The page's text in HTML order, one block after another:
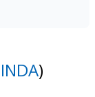
INDA)